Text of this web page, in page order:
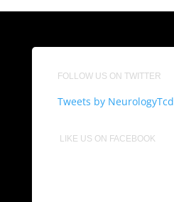
FOLLOW US ON TWITTER
Tweets by NeurologyTcd
LIKE US ON FACEBOOK